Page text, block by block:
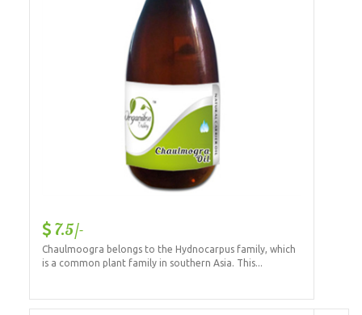
7.5/-
Chaulmoogra belongs to the Hydnocarpus family, which
is a common plant family in southern Asia. This...